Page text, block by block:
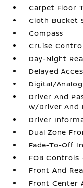
Carpet Floor
Cloth Bucket
Compass
Cruise
Day-Night
Delayed
Digital/
Driver And
w/Driver And
Driver
Dual Zone
Fade-To-Off
FOB Controls
Front And
Front Center